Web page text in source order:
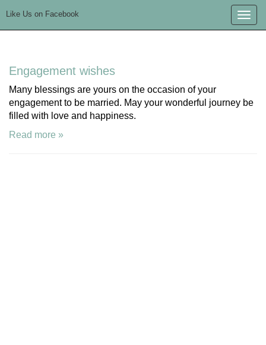
Toggle
Like Us on Facebook
Engagement wishes
Many blessings are yours on the occasion of your
engagement to be married. May your wonderful journey be
filled with love and happiness.
Read more »